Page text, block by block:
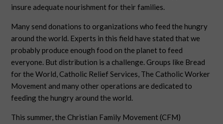
insure adequate nourishment for their families.
Many send donations to organizations who feed the hungry
around the world. Experts in this field have stated that we
probably produce enough food on the planet to feed
everyone. But distribution is a challenge. Groups like Bread
for the World, Catholic Relief Services, The Catholic Worker
Movement and many other operations are dedicated to
feeding the hungry around the world.
This summer, the Christian Family Movement (CFM)